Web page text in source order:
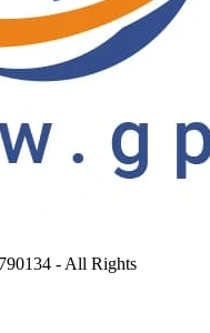
- All Rights